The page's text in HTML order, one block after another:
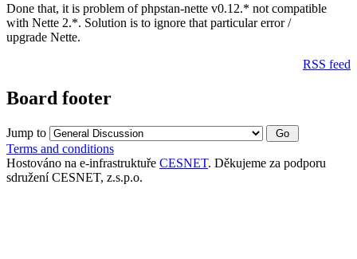
Done that, it is problem of phpstan-nette v0.12.* not compatible
with Nette 2.*. Solution is to ignore that particular error /
upgrade Nette.
RSS feed
Board footer
Jump to
Terms and conditions
Hostováno na e-infrastruktuře CESNET. Děkujeme za podporu
sdružení CESNET, z.s.p.o.